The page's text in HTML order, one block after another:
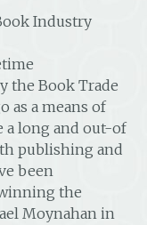
Industry
the Book Trade
as a means of
a long and out-of
publishing and
been
the
Moynahan in